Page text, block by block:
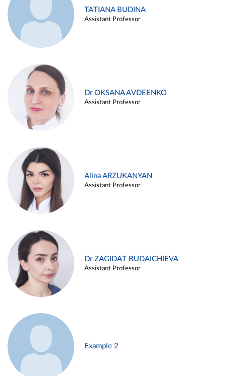
TATIANA BUDINA
Assistant Professor
Dr OKSANA AVDEENKO
Assistant Professor
Alina ARZUKANYAN
Assistant Professor
Dr ZAGIDAT BUDAICHIEVA
Assistant Professor
Example 2